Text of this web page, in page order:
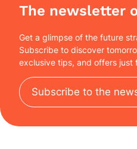
The newsletter
Get a glimpse of the future
Subscribe to discover
exclusive tips, and offers just
Subscribe to the